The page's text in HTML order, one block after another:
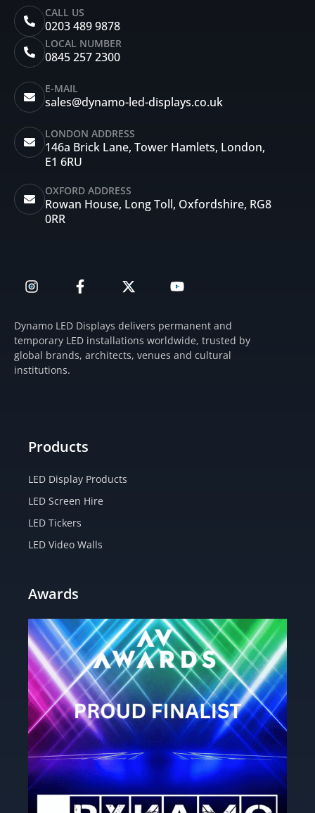
CALL US
0203 489 9878
LOCAL NUMBER
0845 257 2300
E-MAIL
sales@dynamo-led-displays.co.uk
LONDON ADDRESS
146a Brick Lane, Tower Hamlets, London,
E1 6RU
OXFORD ADDRESS
Rowan House, Long Toll, Oxfordshire, RG8
0RR
n
a
g
r
a
F
a
e
b
o
o
-
w
i
t
t
o
u
b
e
Dynamo LED Displays delivers permanent and
temporary LED installations worldwide, trusted by
global brands, architects, venues and cultural
institutions.
Products
LED Display Products
LED Screen Hire
LED Tickers
LED Video Walls
Awards